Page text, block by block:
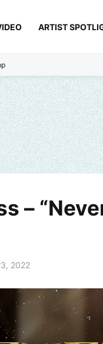
ARTIST
–
2022